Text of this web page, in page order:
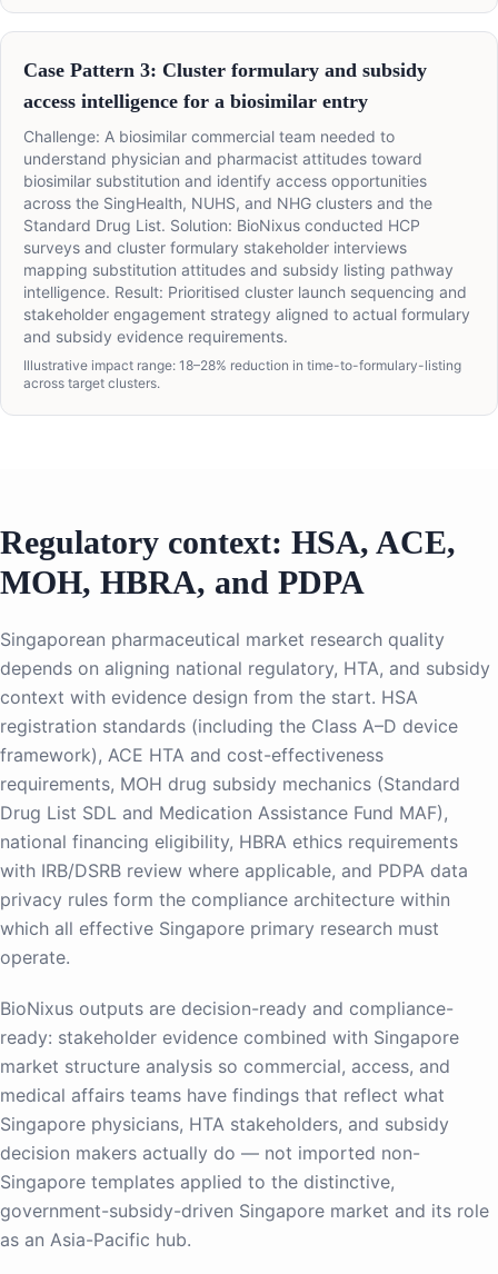
Case Pattern 3: Cluster formulary and subsidy
access intelligence for a biosimilar entry
Challenge: A biosimilar commercial team needed to
understand physician and pharmacist attitudes toward
biosimilar substitution and identify access opportunities
across the SingHealth, NUHS, and NHG clusters and the
Standard Drug List. Solution: BioNixus conducted HCP
surveys and cluster formulary stakeholder interviews
mapping substitution attitudes and subsidy listing pathway
intelligence. Result: Prioritised cluster launch sequencing and
stakeholder engagement strategy aligned to actual formulary
and subsidy evidence requirements.
Illustrative impact range: 18–28% reduction in time-to-formulary-listing
across target clusters.
Regulatory context: HSA, ACE,
MOH, HBRA, and PDPA
Singaporean pharmaceutical market research quality
depends on aligning national regulatory, HTA, and subsidy
context with evidence design from the start. HSA
registration standards (including the Class A–D device
framework), ACE HTA and cost-effectiveness
requirements, MOH drug subsidy mechanics (Standard
Drug List SDL and Medication Assistance Fund MAF),
national financing eligibility, HBRA ethics requirements
with IRB/DSRB review where applicable, and PDPA data
privacy rules form the compliance architecture within
which all effective Singapore primary research must
operate.
BioNixus outputs are decision-ready and compliance-
ready: stakeholder evidence combined with Singapore
market structure analysis so commercial, access, and
medical affairs teams have findings that reflect what
Singapore physicians, HTA stakeholders, and subsidy
decision makers actually do — not imported non-
Singapore templates applied to the distinctive,
government-subsidy-driven Singapore market and its role
as an Asia-Pacific hub.